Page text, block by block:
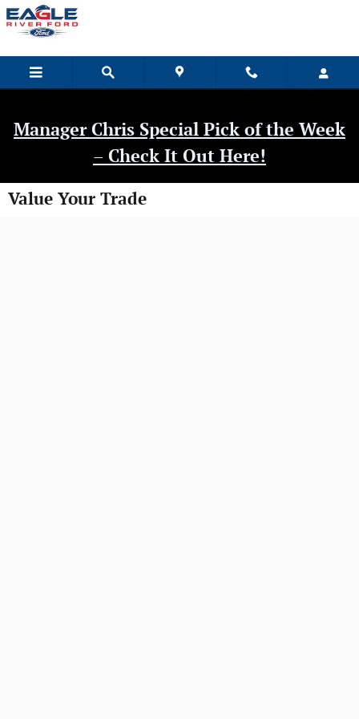
Skip to main content
Manager Chris Special Pick of the Week
– Check It Out Here!
Value Your Trade